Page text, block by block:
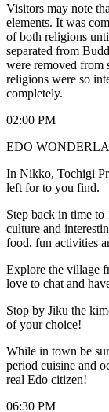
Visitors may note
elements. It was
of both religions
separated from
were removed from
religions were so
completely.
02:00 PM
EDO
In Nikko, Tochigi
left for to you find.
Step back in time to
culture and
food, fun activities
Explore the village
love to chat and
Stop by Jiku the
of your choice!
While in town be
period cuisine and
real Edo citizen!
06:30 PM